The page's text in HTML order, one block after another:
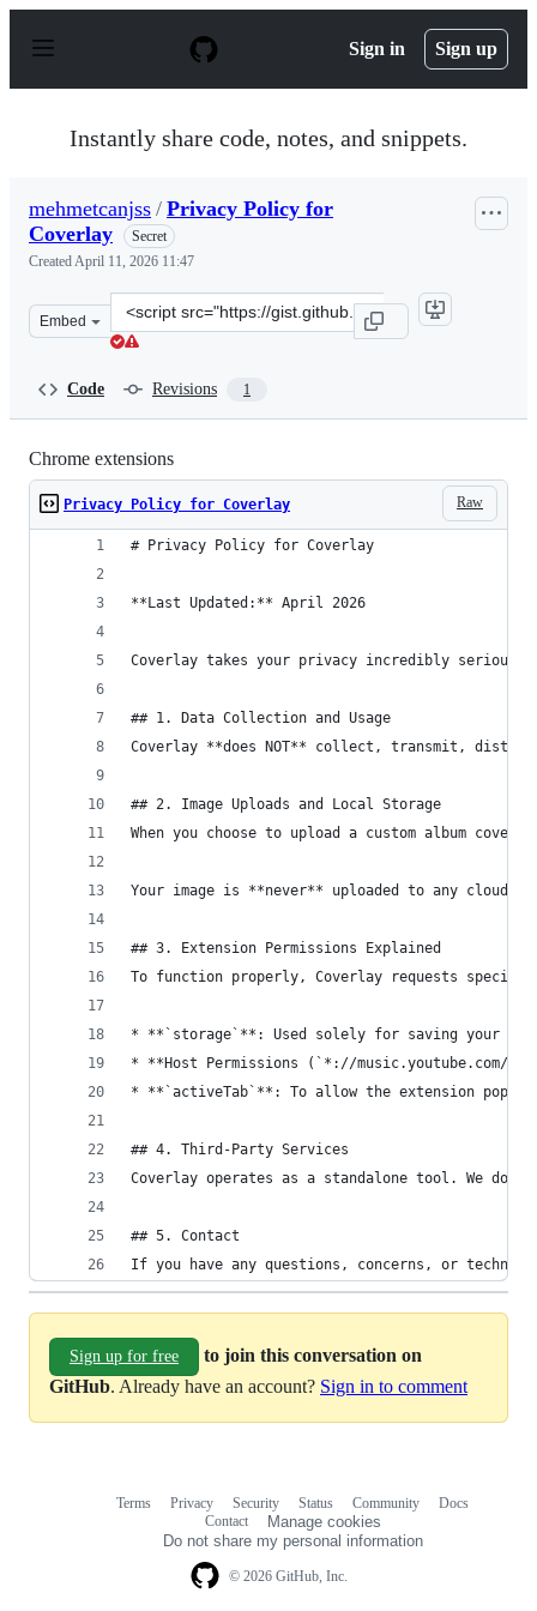
p
Sign in Sign up
Instantly share code, notes, and snippets.
mehmetcanjss / Privacy Policy for
Coverlay
Secret
CreatedApril 11, 2026 11:47
Embed
Clone
this
Code Revisions 1
Chrome extensions
Raw
Privacy Policy for Coverlay
# Privacy Policy for Coverlay
**Last Updated:** April 2026
Coverlay takes your privacy incredibly
## 1. Data Collection and Usage
Coverlay **does NOT** collect, transmit,
## 2. Image Uploads and Local Storage
When you choose to upload a custom album
Your image is **never** uploaded to any cloud
## 3. Extension Permissions Explained
To function properly, Coverlay requests specific
* **`storage`**: Used solely for saving your
* **Host Permissions (`*://music.youtube.com/
* **`activeTab`**: To allow the extension
## 4. Third-Party Services
Coverlay operates as a standalone tool. We
## 5. Contact
If you have any questions, concerns, or
Sign up for free
to join this conversation on
GitHub. Already have an account? Sign in to comment
© 2026 GitHub, Inc.
Terms Privacy Security Status Community
Docs
Contact
Manage cookies
Do not share my personal information